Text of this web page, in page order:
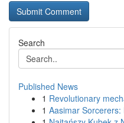
Search
Published News
1 Revolutionary
1 Aasimar